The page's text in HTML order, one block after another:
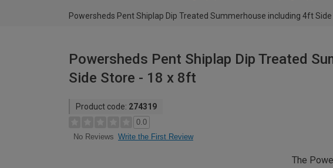
Powersheds Pent Shiplap Dip Treated Summerhouse including 4ft
Powersheds Pent Shiplap Dip Treated
Side Store - 18 x 8ft
Product code: 274319
0.0
No Reviews Write the First Review
The